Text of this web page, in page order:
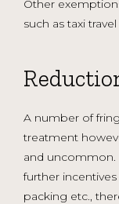
Other
such as taxi
A number of
treatment
and
further
packing etc.,